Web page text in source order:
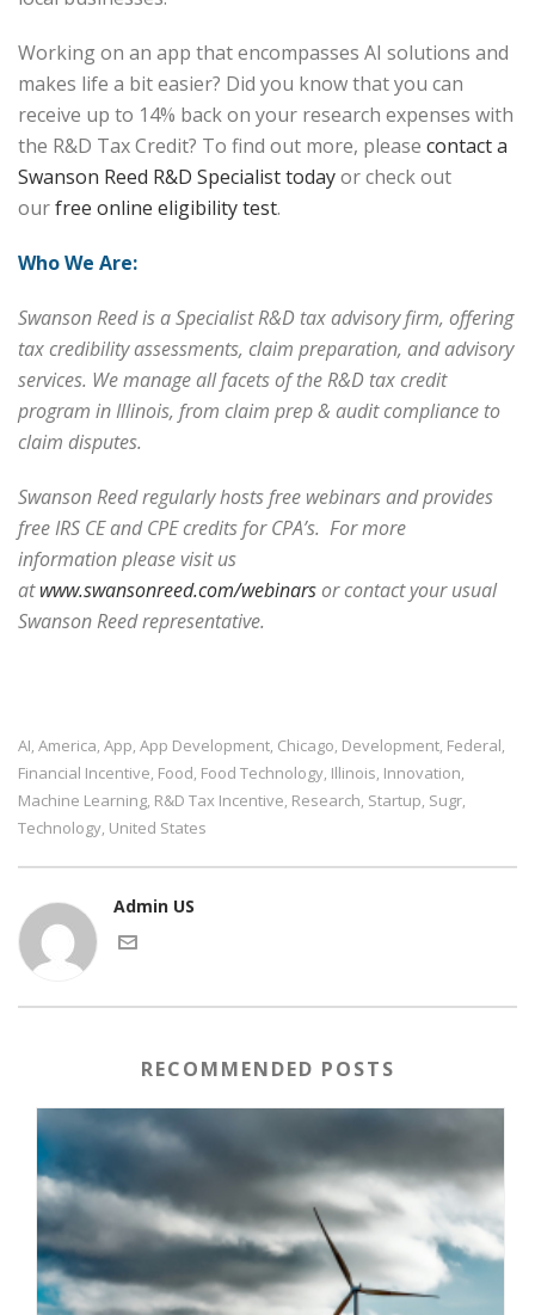
Working on an app that encompasses AI solutions and
makes life a bit easier? Did you know that you can
receive up to 14% back on your research expenses with
the R&D Tax Credit? To find out more, please contact a
Swanson Reed R&D Specialist todayor check out
ourfree online eligibility test.
Who We Are:
Swanson Reed is aSpecialist R&D tax advisory firm, offering
tax credibility assessments, claim preparation, and advisory
services. We manage all facets of the R&D tax credit
program in Illinois, from claim prep & audit compliance to
claim disputes.
Swanson Reed regularly hosts free webinars and provides
free IRS CE and CPE credits for CPA’s. For more
information please visit us
atwww.swansonreed.com/webinarsor contact your usual
Swanson Reed representative.
AI, America, App, App Development, Chicago, Development, Federal,
Financial Incentive, Food, Food Technology, Illinois, Innovation,
Machine Learning, R&D Tax Incentive, Research, Startup, Sugr,
Technology, United States
Admin US
RECOMMENDED POSTS